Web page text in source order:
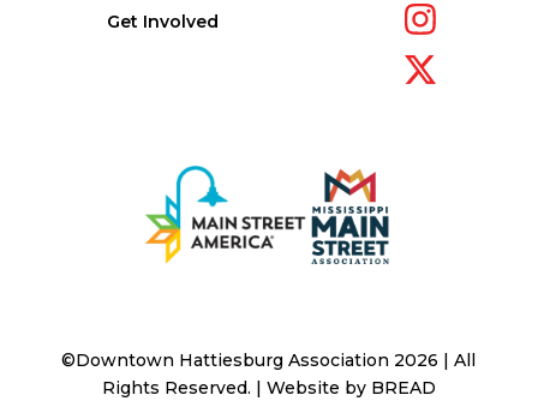
Get Involved
©Downtown Hattiesburg Association 2026 | All
Rights Reserved. | Website by BREAD